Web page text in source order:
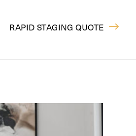
RAPID STAGING QUOTE